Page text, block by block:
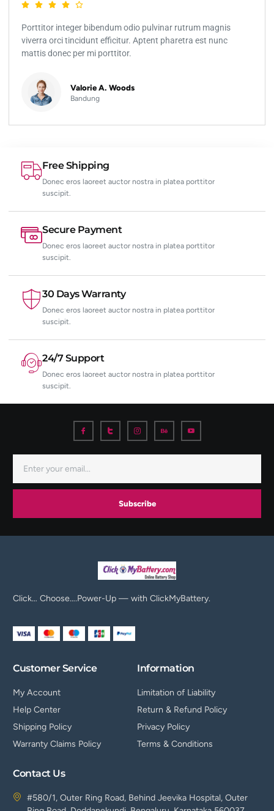
Porttitor integer bibendum odio pulvinar rutrum magnis
viverra orci tincidunt efficitur. Aptent pharetra est nunc
mattis donec per mi porttitor.
Valorie A. Woods
Bandung
Free Shipping
Donec eros laoreet auctor nostra in platea porttitor
suscipit.
Secure Payment
Donec eros laoreet auctor nostra in platea porttitor
suscipit.
30 Days Warranty
Donec eros laoreet auctor nostra in platea porttitor
suscipit.
24/7 Support
Donec eros laoreet auctor nostra in platea porttitor
suscipit.
Subscribe
Click… Choose….Power-Up — with ClickMyBattery.
Customer Service
My Account
Help Center
Shipping Policy
Warranty Claims Policy
Information
Limitation of Liability
Return & Refund Policy
Privacy Policy
Terms & Conditions
Contact Us
#580/1, Outer Ring Road, Behind Jeevika Hospital, Outer